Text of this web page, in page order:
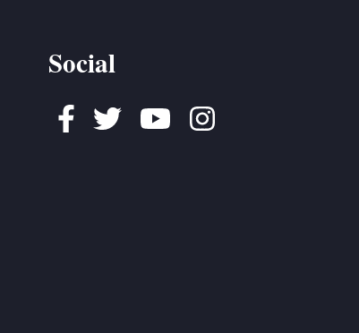
Social
Facebook
TwitterYoutubeInstagram